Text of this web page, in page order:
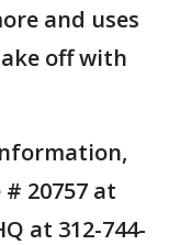
and uses
off with
20757 at
at 312-744-